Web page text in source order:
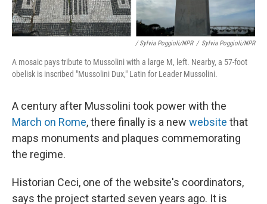
/ Sylvia Poggioli/NPR / Sylvia Poggioli/NPR
A mosaic pays tribute to Mussolini with a large M, left. Nearby, a 57-foot
obelisk is inscribed "Mussolini Dux," Latin for Leader Mussolini.
A century after Mussolini took power with the
March on Rome, there finally is a new website that
maps monuments and plaques commemorating
the regime.
Historian Ceci, one of the website's coordinators,
says the project started seven years ago. It is